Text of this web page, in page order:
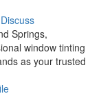
Discuss
Springs,
window tinting
as your trusted